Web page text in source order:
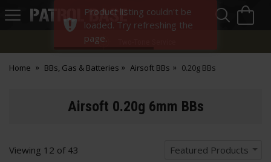
Patrol
Home BBs, Gas & Batteries Airsoft BBs 0.20g BBs
Airsoft 0.20g 6mm BBs
Viewing 12 of 43 Featured Products
Product listing couldn't be
loaded. Try refreshing the
page.